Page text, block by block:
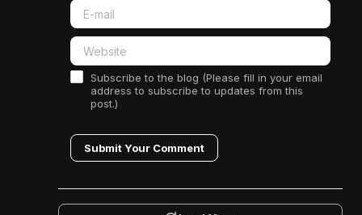
Subscribe to the blog (Please fill in your email
address to subscribe to updates from this
post.)
Submit Your Comment